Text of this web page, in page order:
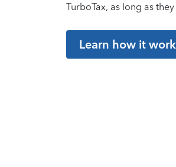
TurboTax, as long as
Learn how it